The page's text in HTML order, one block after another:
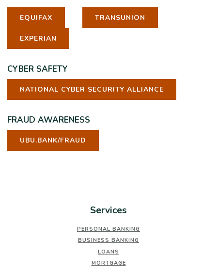
EQUIFAX TRANSUNION
EXPERIAN
CYBER SAFETY
NATIONAL CYBER SECURITY ALLIANCE
FRAUD AWARENESS
UBU.BANK/FRAUD
Services
PERSONAL BANKING
BUSINESS BANKING
LOANS
MORTGAGE